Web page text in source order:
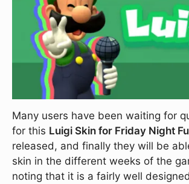
Many users have been waiting for
for this Luigi Skin for Friday Night
released, and finally they will be
skin in the different weeks of the
noting that it is a fairly well